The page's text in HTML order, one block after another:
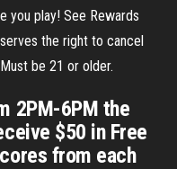
you play! See Rewards
the right to cancel
be 21 or older.
2PM-6PM the
$50 in Free
from each